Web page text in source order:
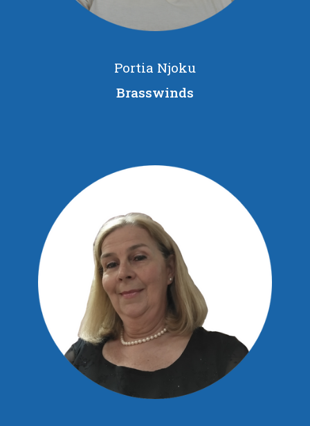
Portia Njoku
Brasswinds